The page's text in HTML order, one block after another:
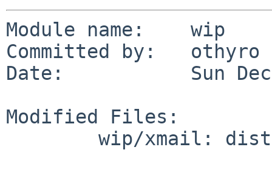
Module name:    wip
Committed by:   othyro
Date:           Sun Dec
Modified Files: